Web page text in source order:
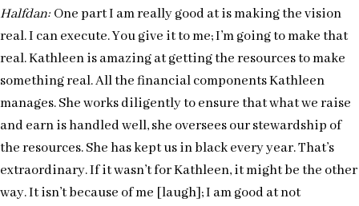
Halfdan: One part I am really good at is making the vision
real. I can execute. You give it to me; I’m going to make that
real. Kathleen is amazing at getting the resources to make
something real. All the financial components Kathleen
manages. She works diligently to ensure that what we raise
and earn is handled well, she oversees our stewardship of
the resources. She has kept us in black every year. That’s
extraordinary. If it wasn’t for Kathleen, it might be the other
way. It isn’t because of me [laugh]; I am good at not